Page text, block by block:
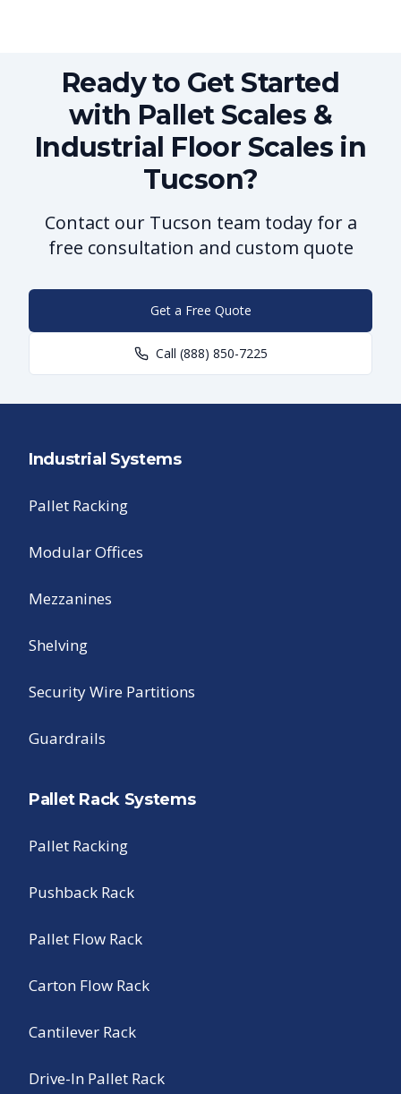
Ready to Get Started
with Pallet Scales &
Industrial Floor Scales in
Tucson?
Contact our Tucson team today for a
free consultation and custom quote
Get a Free Quote
Call (888) 850-7225
Industrial Systems
Pallet Racking
Modular Offices
Mezzanines
Shelving
Security Wire Partitions
Guardrails
Pallet Rack Systems
Pallet Racking
Pushback Rack
Pallet Flow Rack
Carton Flow Rack
Cantilever Rack
Drive-In Pallet Rack